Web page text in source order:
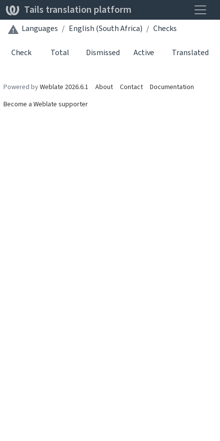
Tails translation platform
Languages English (South Africa) Checks
Check Total Dismissed Active Translated
Powered byWeblate 2026.6.1 About Contact
Documentation
Become a Weblate supporter